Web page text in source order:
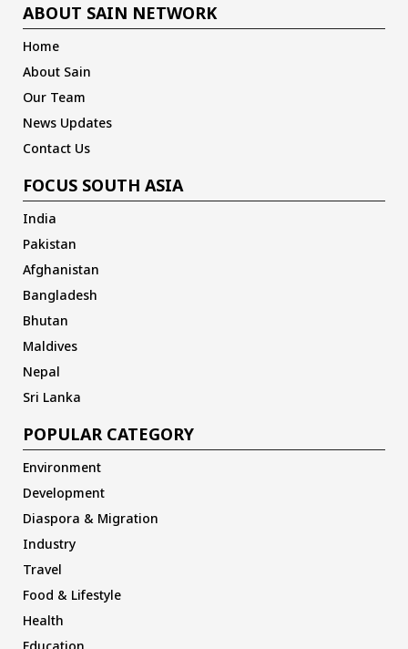
ABOUT SAIN NETWORK
Home
About Sain
Our Team
News Updates
Contact Us
FOCUS SOUTH ASIA
India
Pakistan
Afghanistan
Bangladesh
Bhutan
Maldives
Nepal
Sri Lanka
POPULAR CATEGORY
Environment
Development
Diaspora & Migration
Industry
Travel
Food & Lifestyle
Health